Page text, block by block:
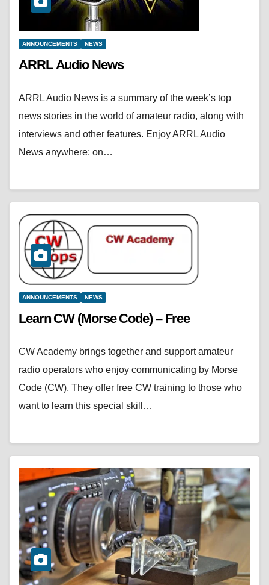
ANNOUNCEMENTS NEWS
ARRL Audio News
ARRL Audio News is a summary of the week’s top
news stories in the world of amateur radio, along with
interviews and other features. Enjoy ARRL Audio
News anywhere: on…
ANNOUNCEMENTS NEWS
Learn CW (Morse Code) – Free
CW Academy brings together and support amateur
radio operators who enjoy communicating by Morse
Code (CW). They offer free CW training to those who
want to learn this special skill…